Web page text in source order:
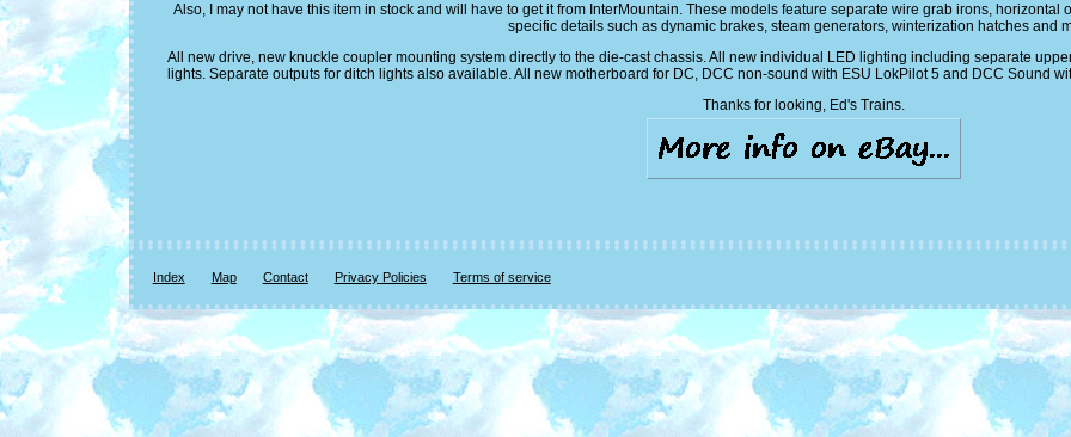
Also, I may not have this item in stock and will have to get it from InterMountain. These models feature separate wire grab irons,
specific details such as dynamic brakes, steam generators, winterization hatches and
All new drive, new knuckle coupler mounting system directly to the die-cast chassis. All new individual LED lighting including separate
lights. Separate outputs for ditch lights also available. All new motherboard for DC, DCC non-sound with ESU LokPilot 5 and DCC Sound
Thanks for looking, Ed's Trains.
Index Map Contact Privacy Policies Terms of service